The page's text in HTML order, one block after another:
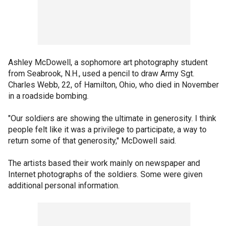
Ashley McDowell, a sophomore art photography student
from Seabrook, N.H., used a pencil to draw Army Sgt.
Charles Webb, 22, of Hamilton, Ohio, who died in November
in a roadside bombing.
"Our soldiers are showing the ultimate in generosity. I think
people felt like it was a privilege to participate, a way to
return some of that generosity," McDowell said.
The artists based their work mainly on newspaper and
Internet photographs of the soldiers. Some were given
additional personal information.